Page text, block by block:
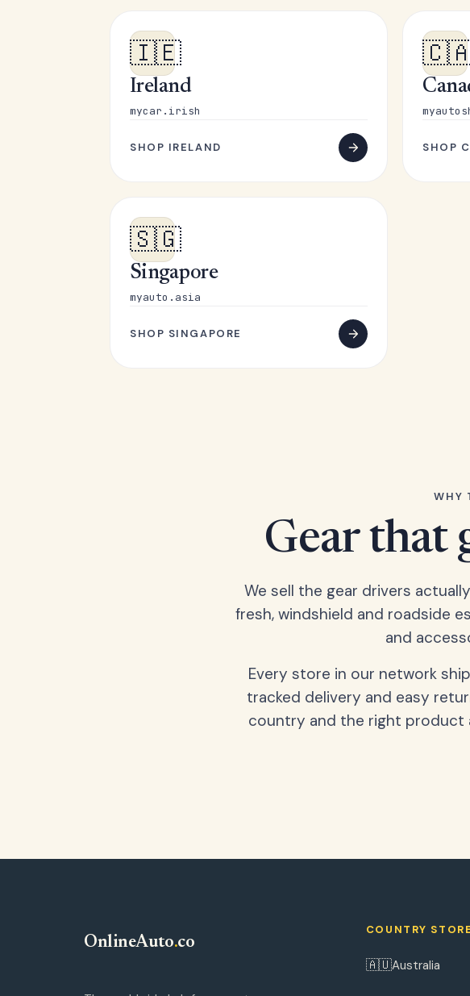
🇮🇪
Ireland
mycar.irish
SHOP IRELAND SHOP
🇸🇬
Singapore
myauto.asia
SHOP SINGAPORE
WHY
Gear that
We sell the gear drivers
fresh, windshield and roadside
and
Every store in our network
tracked delivery and easy
country and the right product
OnlineAuto.co
COUNTRY
🇦🇺Australia